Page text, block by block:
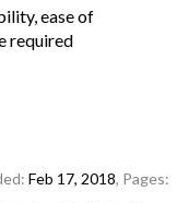
ease of
required
Feb 17, 2018, Pages: